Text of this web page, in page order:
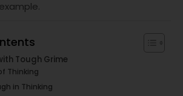
Tough Grime
Thinking
in Thinking